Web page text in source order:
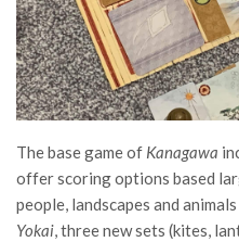
The base game of Kanagawa
offer scoring options based
people, landscapes and
Yokai, three new sets (kites,